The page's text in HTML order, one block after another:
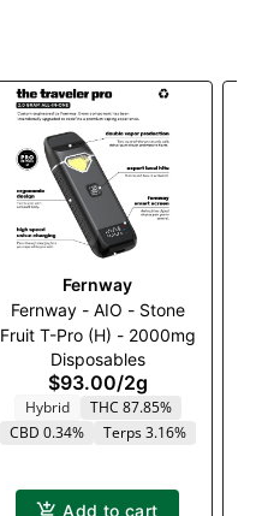
Fernway
Fernway - AIO - Stone
Fruit T-Pro (H) - 2000mg
Disposables
$93.00/2g
Hybrid
THC 87.85%
CBD 0.34%
Terps 3.16%
Add to cart